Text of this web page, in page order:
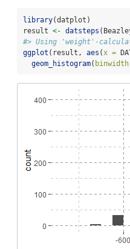
library(datplot)
result <- datsteps
#> Using 'weight'-
ggplot (result, aes ( x =
geom_histogram(